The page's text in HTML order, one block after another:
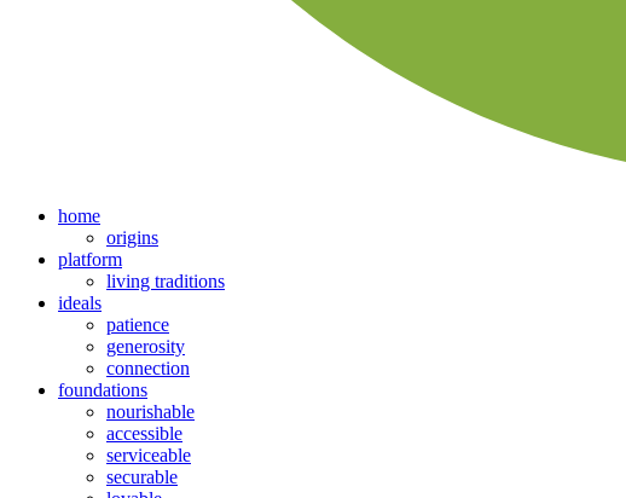
home
origins
platform
living traditions
ideals
patience
generosity
connection
foundations
nourishable
accessible
serviceable
securable